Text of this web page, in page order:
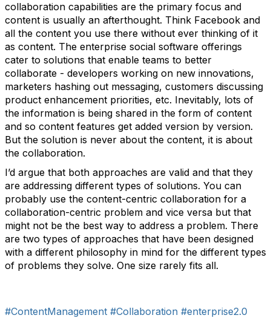
collaboration capabilities are the primary focus and
content is usually an afterthought. Think Facebook and
all the content you use there without ever thinking of it
as content. The enterprise social software offerings
cater to solutions that enable teams to better
collaborate - developers working on new innovations,
marketers hashing out messaging, customers discussing
product enhancement priorities, etc. Inevitably, lots of
the information is being shared in the form of content
and so content features get added version by version.
But the solution is never about the content, it is about
the collaboration.
I’d argue that both approaches are valid and that they
are addressing different types of solutions. You can
probably use the content-centric collaboration for a
collaboration-centric problem and vice versa but that
might not be the best way to address a problem. There
are two types of approaches that have been designed
with a different philosophy in mind for the different types
of problems they solve. One size rarely fits all.
#ContentManagement #Collaboration #enterprise2.0